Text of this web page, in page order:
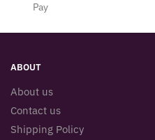
Pay
ABOUT
About us
Contact us
Shipping Policy